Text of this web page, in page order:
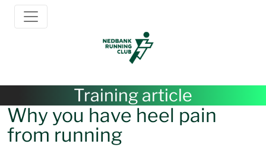
Training article
Why you have heel pain
from running